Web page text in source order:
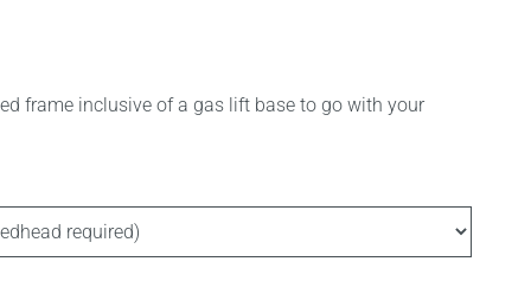
frame inclusive of a gas lift base to go with your